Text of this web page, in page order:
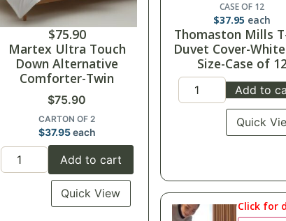
$75.90
Martex Ultra Touch
Down Alternative
Comforter-Twin
$75.90
CARTON OF 2
$37.95each
Add to cart
Quick View
CASE OF 12
$37.95 each
Thomaston Mills
Duvet Cover-
Size-Case of
Add to
Quick
Click for